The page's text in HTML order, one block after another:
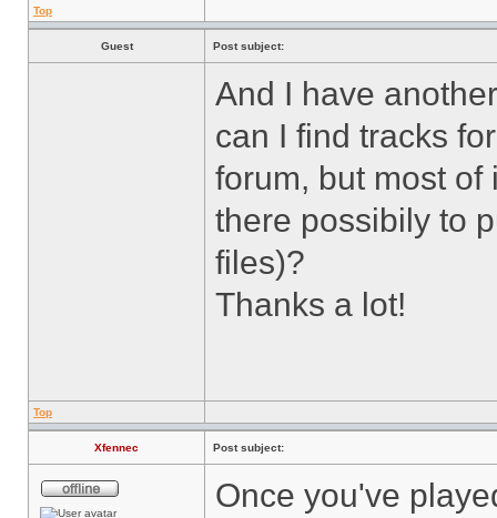
Top
Guest Post subject:
And I have
can I find tracks
forum, but most of
there possibily to
files)?
Thanks a lot!
Top
Xfennec Post subject:
Once you've